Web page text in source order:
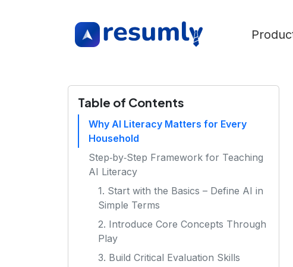
Table of Contents
Why AI Literacy Matters for Every
Household
Step‑by‑Step Framework for Teaching
AI Literacy
1. Start with the Basics – Define AI in
Simple Terms
2. Introduce Core Concepts Through
Play
3. Build Critical Evaluation Skills